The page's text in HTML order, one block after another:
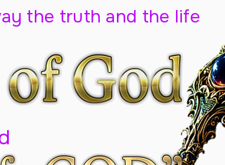
the truth and the life